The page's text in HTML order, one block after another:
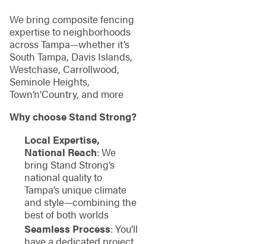
We bring composite fencing
expertise to neighborhoods
across Tampa—whether it’s
South Tampa, Davis Islands,
Westchase, Carrollwood,
Seminole Heights,
Town’n’Country, and more
Why choose Stand Strong?
Local Expertise,
National Reach: We
bring Stand Strong’s
national quality to
Tampa’s unique climate
and style—combining the
best of both worlds
Seamless Process: You’ll
have a dedicated project